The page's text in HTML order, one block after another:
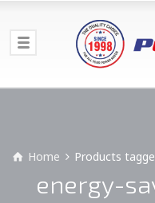
Home Products
energy-